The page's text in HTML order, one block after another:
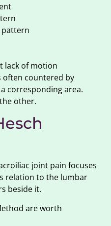
pattern
lack of motion
often countered by
corresponding area.
other.
joint pain focuses
relation to the lumbar
beside it.
are worth